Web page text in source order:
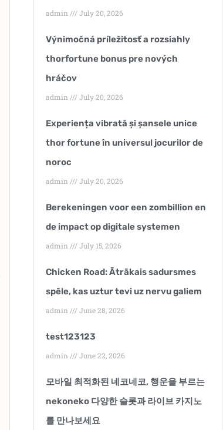
admin July 20, 2026
Výnimočná príležitosť a rozsiahly
thorfortune bonus pre nových
hráčov
admin July 20, 2026
Experiența vibrată și șansele unice
thor fortune în universul jocurilor de
noroc
admin July 20, 2026
Berekeningen voor een zombillion en
de impact op digitale systemen
admin July 15, 2026
Chicken Road: Ātrākais sadursmes
spēle, kas uztur tevi uz nervu galiem
admin June 28, 2026
test123123
admin June 22, 2026
모바일 최적화된 네코네코, 행운을 부르는
nekoneko 다양한 슬롯과 라이브 카지노
를 만나보세요